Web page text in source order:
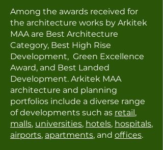
Among the awards received for
the architecture works by Arkitek
MAA are Best Architecture
Category, Best High Rise
Development, Green Excellence
Award, and Best Landed
Development. Arkitek MAA
architecture and planning
portfolios include a diverse range
of developments such as retail,
malls, universities, hotels, hospitals,
airports, apartments, and offices.